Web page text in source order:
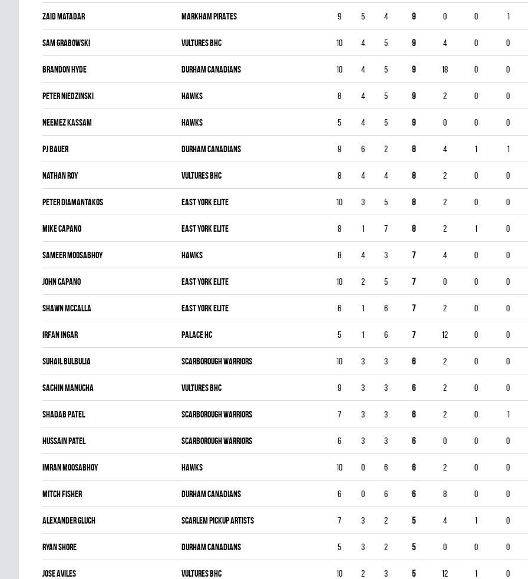
Zaid Matadar MARKHAM PIRATES 9 5 4 9 0 0 1
Sam Grabowski VULTURES BHC 10 4 5 9 4 0 0
Brandon Hyde DURHAM CANADIANS 10 4 5 9 18 0 0
Peter Niedzinski HAWKS 8 4 5 9 2 0 0
Neemez Kassam HAWKS 5 4 5 9 0 0 0
Pj Bauer DURHAM CANADIANS 9 6 2 8 4 1 1
Nathan Roy VULTURES BHC 8 4 4 8 2 0 0
Peter Diamantakos EAST YORK ELITE 10 3 5 8 2 0 0
Mike Capano EAST YORK ELITE 8 1 7 8 2 1 0
Sameer Moosabhoy HAWKS 8 4 3 7 4 0 0
John Capano EAST YORK ELITE 10 2 5 7 0 0 0
Shawn McCalla EAST YORK ELITE 6 1 6 7 2 0 0
Irfan Ingar PALACE HC 5 1 6 7 12 0 0
Suhail Bulbulia SCARBOROUGH WARRIORS 10 3 3 6 2 0 0
Sachin Manucha VULTURES BHC 9 3 3 6 2 0 0
Shadab Patel SCARBOROUGH WARRIORS 7 3 3 6 2 0 1
Hussain Patel SCARBOROUGH WARRIORS 6 3 3 6 0 0 0
Imran Moosabhoy HAWKS 10 0 6 6 2 0 0
Mitch Fisher DURHAM CANADIANS 6 0 6 6 8 0 0
Alexander Gluch SCARLEM PICKUP ARTISTS 7 3 2 5 4 1 0
Ryan Shore DURHAM CANADIANS 5 3 2 5 0 0 0
Jose Aviles VULTURES BHC 10 2 3 5 12 1 0